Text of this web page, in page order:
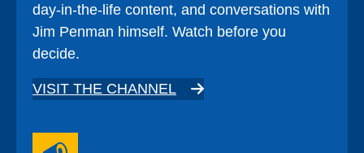
day-in-the-life content, and conversations with
Jim Penman himself. Watch before you
decide.
VISIT THE CHANNEL